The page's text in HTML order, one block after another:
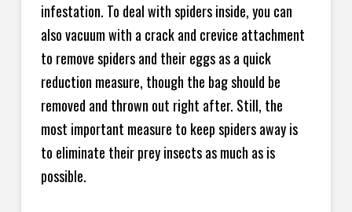
infestation. To deal with spiders inside, you can
also vacuum with a crack and crevice attachment
to remove spiders and their eggs as a quick
reduction measure, though the bag should be
removed and thrown out right after. Still, the
most important measure to keep spiders away is
to eliminate their prey insects as much as is
possible.